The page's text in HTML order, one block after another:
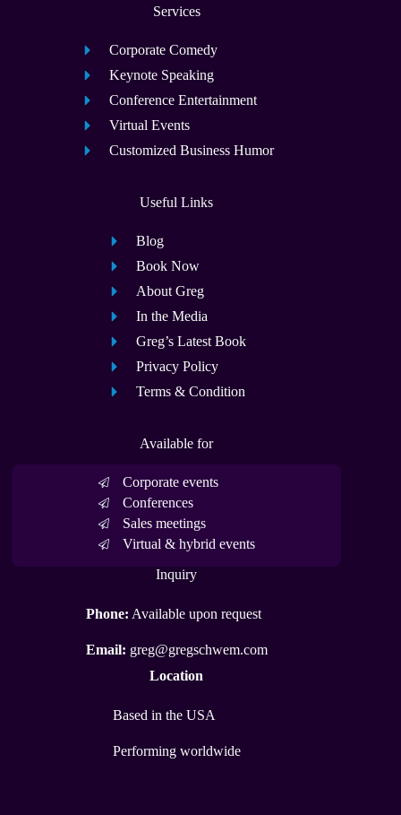
Services
Corporate Comedy
Keynote Speaking
Conference Entertainment
Virtual Events
Customized Business Humor
Useful Links
Blog
Book Now
About Greg
In the Media
Greg’s Latest Book
Privacy Policy
Terms & Condition
Available for
Corporate events
Conferences
Sales meetings
Virtual & hybrid events
Inquiry
Phone: Available upon request
Email: greg@gregschwem.com
Location
Based in the USA
Performing worldwide